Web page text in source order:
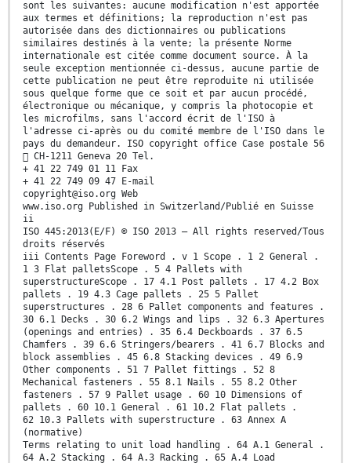
sont les suivantes: aucune modification n'est apportée
aux termes et définitions; la reproduction n'est pas
autorisée dans des dictionnaires ou publications
similaires destinés à la vente; la présente Norme
internationale est citée comme document source. À la
seule exception mentionnée ci-dessus, aucune partie de
cette publication ne peut être reproduite ni utilisée
sous quelque forme que ce soit et par aucun procédé,
électronique ou mécanique, y compris la photocopie et
les microfilms, sans l'accord écrit de l'ISO à
l'adresse ci-après ou du comité membre de l'ISO dans le
pays du demandeur. ISO copyright office Case postale 56
 CH-1211 Geneva 20 Tel.
+ 41 22 749 01 11 Fax
+ 41 22 749 09 47 E-mail
copyright@iso.org Web
www.iso.org Published in Switzerland/Publié en Suisse
ii
ISO 445:2013(E/F) © ISO 2013 – All rights reserved/Tous
droits réservés
iii Contents Page Foreword . v 1 Scope . 1 2 General .
1 3 Flat palletsScope . 5 4 Pallets with
superstructureScope . 17 4.1 Post pallets . 17 4.2 Box
pallets . 19 4.3 Cage pallets . 25 5 Pallet
superstructures . 28 6 Pallet components and features .
30 6.1 Decks . 30 6.2 Wings and lips . 32 6.3 Apertures
(openings and entries) . 35 6.4 Deckboards . 37 6.5
Chamfers . 39 6.6 Stringers/bearers . 41 6.7 Blocks and
block assemblies . 45 6.8 Stacking devices . 49 6.9
Other components . 51 7 Pallet fittings . 52 8
Mechanical fasteners . 55 8.1 Nails . 55 8.2 Other
fasteners . 57 9 Pallet usage . 60 10 Dimensions of
pallets . 60 10.1 General . 61 10.2 Flat pallets .
62 10.3 Pallets with superstructure . 63 Annex A
(normative)
Terms relating to unit load handling . 64 A.1 General .
64 A.2 Stacking . 64 A.3 Racking . 65 A.4 Load